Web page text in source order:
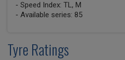
- Speed Index: TL, M
- Available series: 85
Tyre Ratings